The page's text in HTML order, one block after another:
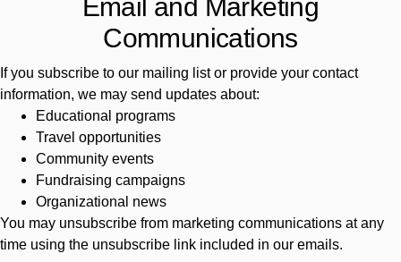
Email and Marketing
Communications
If you subscribe to our mailing list or provide your contact
information, we may send updates about:
Educational programs
Travel opportunities
Community events
Fundraising campaigns
Organizational news
You may unsubscribe from marketing communications at any
time using the unsubscribe link included in our emails.